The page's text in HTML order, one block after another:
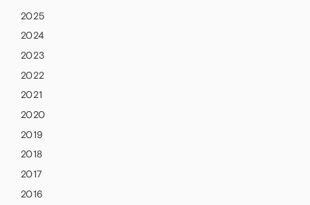
2025
2024
2023
2022
2021
2020
2019
2018
2017
2016